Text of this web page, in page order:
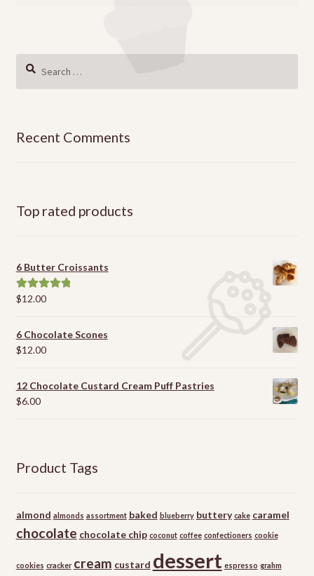
Search
Recent Comments
Top rated products
6 Butter Croissants
Rated5.00
$12.00
6 Chocolate Scones
$12.00
12 Chocolate Custard Cream Puff Pastries
$6.00
Product Tags
almond almonds assortment baked blueberry buttery cake caramel
chocolate chocolate chip coconut coffee confectioners cookie
cookies cracker cream custard dessert espresso grahm